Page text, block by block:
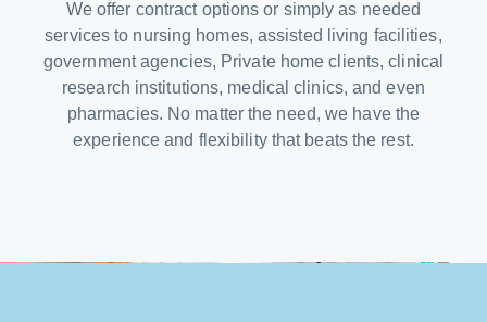
We offer contract options or simply as needed
services to nursing homes, assisted living facilities,
government agencies, Private home clients, clinical
research institutions, medical clinics, and even
pharmacies. No matter the need, we have the
experience and flexibility that beats the rest.